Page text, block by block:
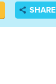
SHARE